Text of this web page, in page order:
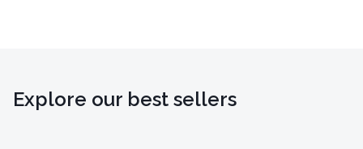
Explore our best sellers